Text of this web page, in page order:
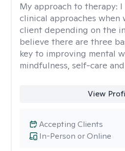
My approach to therapy:
clinical approaches
client depending on the
believe there are three
key to improving mental
mindfulness, self-care
View
In-Person or Online
Accepting Clients